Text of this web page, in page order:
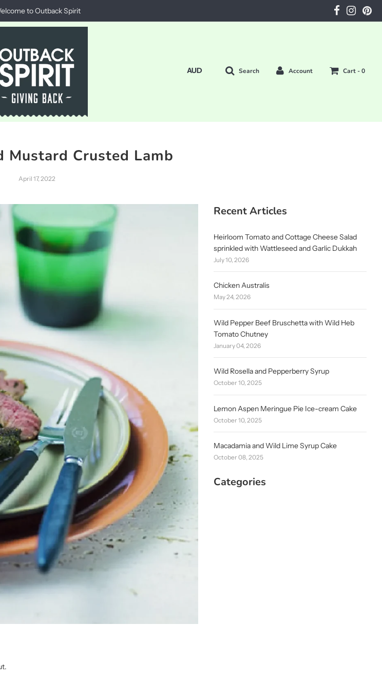
to Outback Spirit
Search Account Cart -0
Mustard Crusted Lamb
April 17, 2022
Recent Articles
Heirloom Tomato and Cottage Cheese Salad
sprinkled with Wattleseed and Garlic Dukkah
July 10, 2026
Chicken Australis
May 24, 2026
Wild Pepper Beef Bruschetta with Wild Heb
Tomato Chutney
January 04, 2026
Wild Rosella and Pepperberry Syrup
October 10, 2025
Lemon Aspen Meringue Pie Ice-cream Cake
October 10, 2025
Macadamia and Wild Lime Syrup Cake
October 08, 2025
Categories